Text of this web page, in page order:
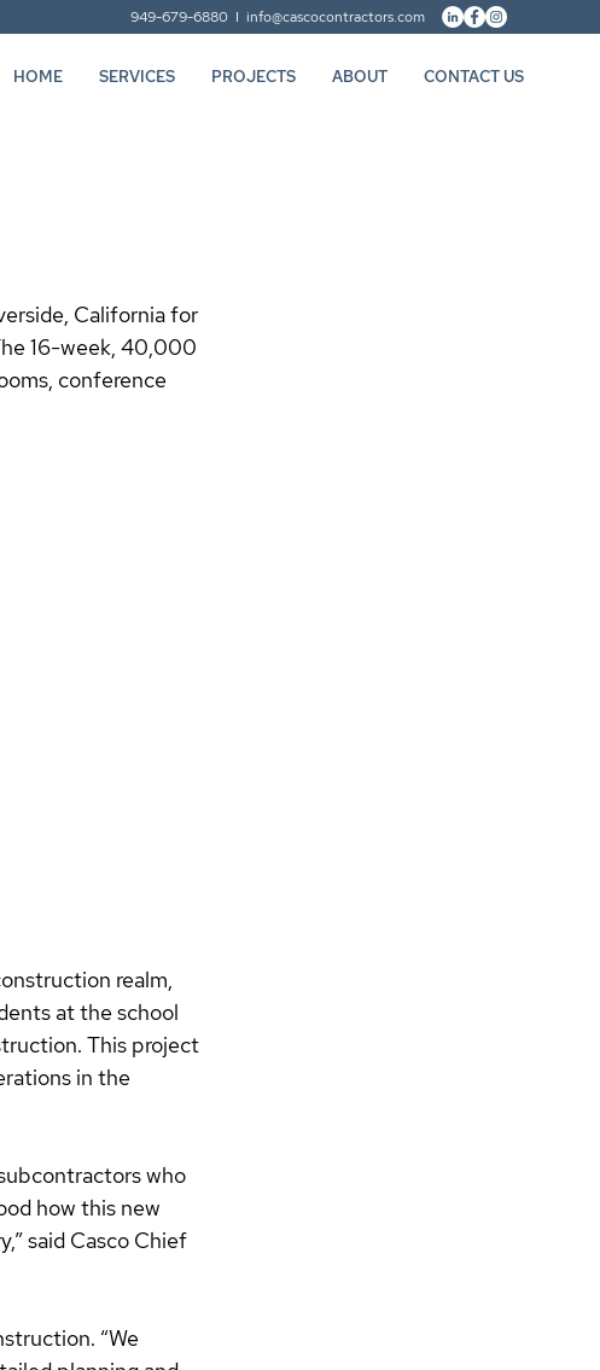
HOME SERVICES PROJECTS ABOUT CONTACT US
949-679-6880 I info@cascocontractors.com
California for
16-week, 40,000
conference
realm,
at the school
This project
in the
who
how this new
said Casco Chief
“We